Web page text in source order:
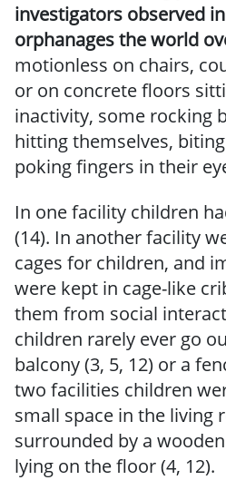
investigators observed
orphanages the world
motionless on chairs,
or on concrete floors
inactivity, some rocking
hitting themselves,
poking fingers in their
In one facility children
(14). In another facility
cages for children, and
were kept in cage-like
them from social
children rarely ever go
balcony (3, 5, 12) or a
two facilities children
small space in the living
surrounded by a
lying on the floor (4, 12).